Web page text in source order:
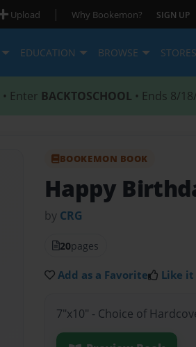
Upload | Why Bookemon? SIGN UP
EDUCATION BROWSE STORES
Enter BACKTOSCHOOL • Ends 8/
BOOKEMON BOOK
Happy
by CRG
20pages
Add as a Favorite Like it
7"x10" - Choice of